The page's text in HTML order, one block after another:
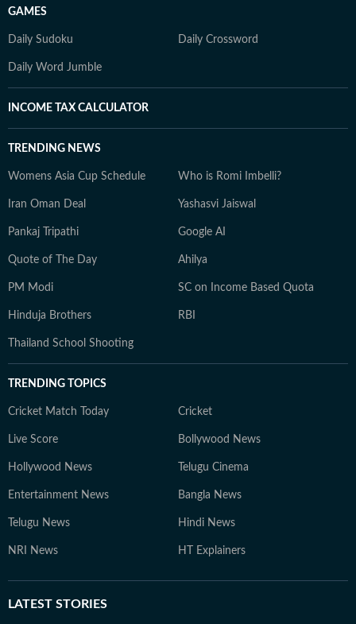
GAMES
Daily Sudoku Daily Crossword
Daily Word Jumble
INCOME TAX CALCULATOR
TRENDING NEWS
Womens Asia Cup Schedule Who is Romi Imbelli?
Iran Oman Deal Yashasvi Jaiswal
Pankaj Tripathi Google AI
Quote of The Day Ahilya
PM Modi SC on Income Based Quota
Hinduja Brothers RBI
Thailand School Shooting
TRENDING TOPICS
Cricket Match Today Cricket
Live Score Bollywood News
Hollywood News Telugu Cinema
Entertainment News Bangla News
Telugu News Hindi News
NRI News HT Explainers
LATEST STORIES